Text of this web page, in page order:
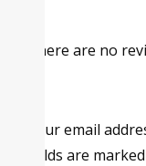
There are no
Your email
fields are marked